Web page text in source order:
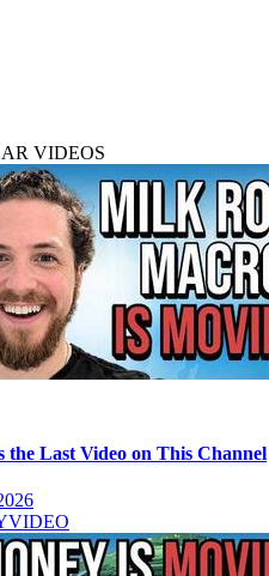
VIDEOS
the Last Video on This Channel
VIDEO